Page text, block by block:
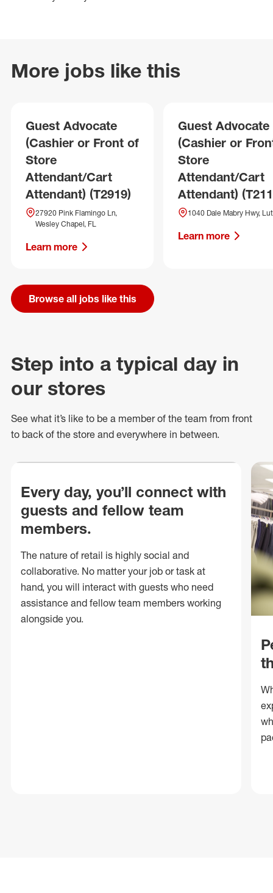
More jobs like this
Guest Advocate
(Cashier or Front of
Store
Attendant/Cart
Attendant) (T2919)
27920 Pink Flamingo Ln,
Wesley Chapel, FL
Learn more
Guest Advocate
(Cashier or
Store
Attendant/Cart
Attendant)
1040 Dale Mabry Hwy,
Learn more
Browse all jobs like this
Step into a typical day in
our stores
See what it’s like to be a member of the team from front
to back of the store and everywhere in between.
Every day, you’ll connect with
guests and fellow team
members.
The nature of retail is highly social and
collaborative. No matter your job or task at
hand, you will interact with guests who need
assistance and fellow team members working
alongside you.